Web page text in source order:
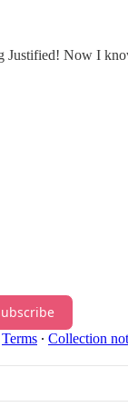
Justified! Now I
Terms ∙ Collection